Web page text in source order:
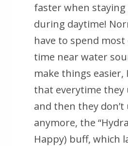
faster when
during daytime!
have to spend
time near water
make things easier,
that everytime they
and then they don’t
anymore, the
Happy) buff, which